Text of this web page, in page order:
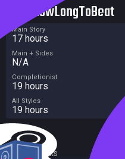
HowLongToBeat
Main Story
17 hours
Main + Sides
N/A
Completionist
19 hours
All Styles
19 hours
External Links